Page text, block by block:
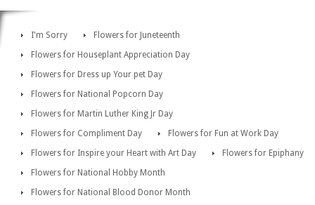
I'm Sorry
Flowers for Juneteenth
Flowers for Houseplant Appreciation Day
Flowers for Dress up Your pet Day
Flowers for National Popcorn Day
Flowers for Martin Luther King Jr Day
Flowers for Compliment Day
Flowers for Fun at Work Day
Flowers for Inspire your Heart with Art Day
Flowers for Epiphany
Flowers for National Hobby Month
Flowers for National Blood Donor Month